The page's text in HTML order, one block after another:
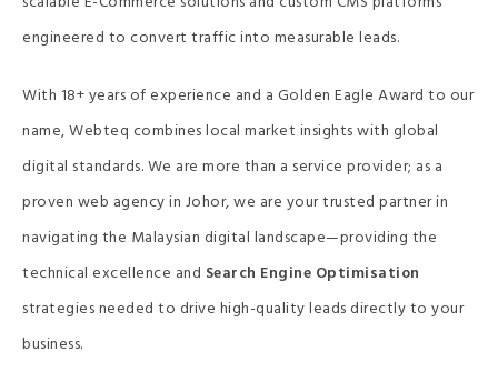
engineered to convert traffic into measurable leads.
With 18+ years of experience and a Golden Eagle Award to our
name, Webteq combines local market insights with global
digital standards. We are more than a service provider; as a
proven web agency in Johor, we are your trusted partner in
navigating the Malaysian digital landscape—providing the
technical excellence and Search Engine Optimisation
strategies needed to drive high-quality leads directly to your
business.